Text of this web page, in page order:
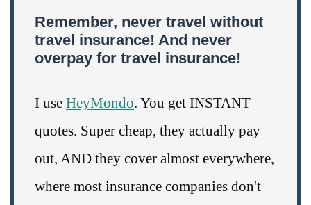
Remember, never travel without
travel insurance! And never
overpay for travel insurance!
I use HeyMondo. You get INSTANT
quotes. Super cheap, they actually pay
out, AND they cover almost everywhere,
where most insurance companies don't